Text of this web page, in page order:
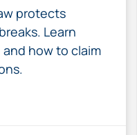
protects
Learn
how to claim